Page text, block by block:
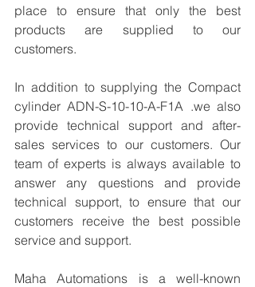
place to ensure that only the best
products are supplied to our
customers.
In addition to supplying the Compact
cylinder ADN-S-10-10-A-F1A .we also
provide technical support and after-
sales services to our customers. Our
team of experts is always available to
answer any questions and provide
technical support, to ensure that our
customers receive the best possible
service and support.
Maha Automations is a well-known